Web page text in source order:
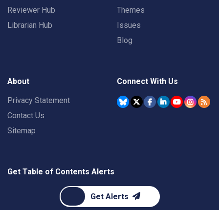
Reviewer Hub
Librarian Hub
Themes
Issues
Blog
About
Privacy Statement
Contact Us
Sitemap
Connect With Us
Get Table of Contents Alerts
Get Alerts